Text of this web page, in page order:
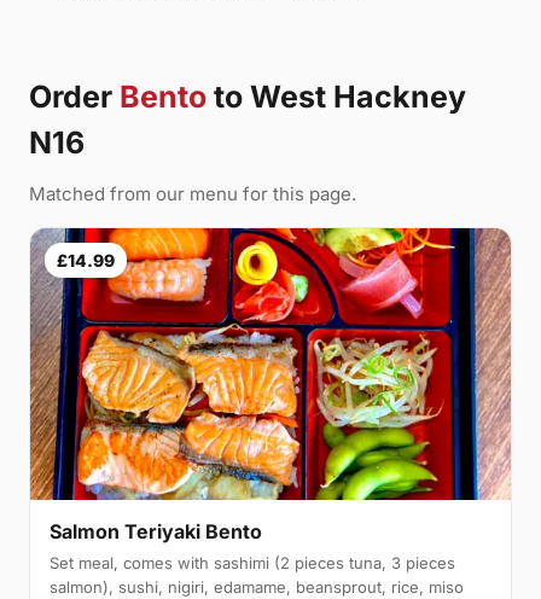
Order Bento to West Hackney
N16
Matched from our menu for this page.
£14.99
Salmon Teriyaki Bento
Set meal, comes with sashimi (2 pieces tuna, 3 pieces
salmon), sushi, nigiri, edamame, beansprout, rice, miso